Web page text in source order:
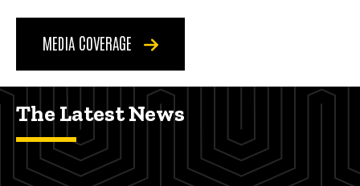
MEDIA COVERAGE
The Latest News